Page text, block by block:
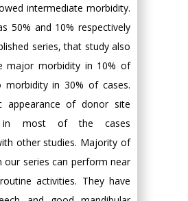
intermediate morbidity.
50% and 10% respectively
series, that study also
major morbidity in 10% of
morbidity in 30% of cases.
appearance of donor site
most of the cases
other studies. Majority of
our series can perform near
activities. They have